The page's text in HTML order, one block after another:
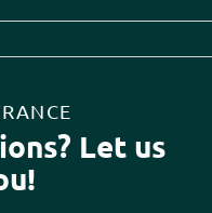
Let us